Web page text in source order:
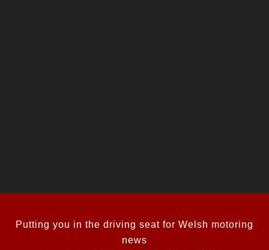
Putting you in the driving seat for Welsh motoring
news